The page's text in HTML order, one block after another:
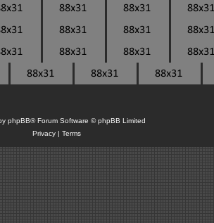
phpBB® Forum Software © phpBB Limited
Privacy| Terms